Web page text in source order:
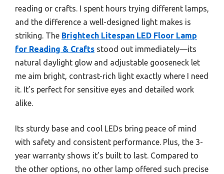
reading or crafts. I spent hours trying different lamps,
and the difference a well-designed light makes is
striking. The Brightech Litespan LED Floor Lamp
for Reading & Crafts stood out immediately—its
natural daylight glow and adjustable gooseneck let
me aim bright, contrast-rich light exactly where I need
it. It’s perfect for sensitive eyes and detailed work
alike.
Its sturdy base and cool LEDs bring peace of mind
with safety and consistent performance. Plus, the 3-
year warranty shows it’s built to last. Compared to
the other options, no other lamp offered such precise